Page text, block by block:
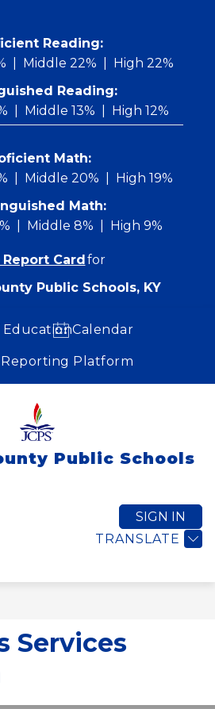
Reading:
Middle 22%
High 22%
Reading:
Middle 13% High 12%
Math:
Middle 20%
High 19%
Math:
Middle 8% High 9%
Report Cardfor
Public Schools, KY
EducationCalendar
Platform
Public Schools
TRANSLATE
SIGN IN
Services